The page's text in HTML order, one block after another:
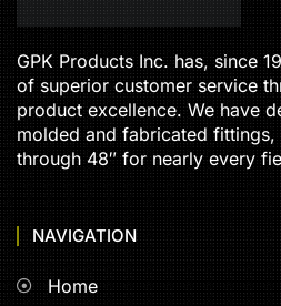
GPK Products Inc. has, since
of superior customer service
product excellence. We have
molded and fabricated fittings,
through 48″ for nearly every
NAVIGATION
Home